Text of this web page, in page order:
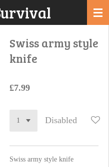
Swiss army style
knife
£7.99
Disabled
Swiss army style knife